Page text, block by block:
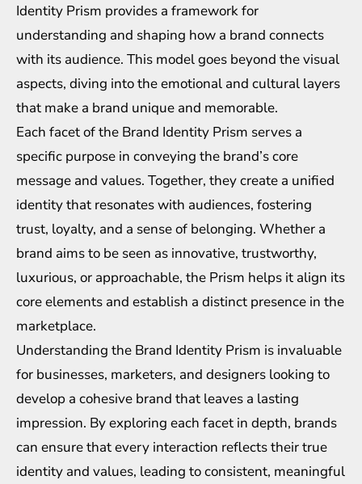
Identity Prism provides a framework for
understanding and shaping how a brand connects
with its audience. This model goes beyond the visual
aspects, diving into the emotional and cultural layers
that make a brand unique and memorable.
Each facet of the Brand Identity Prism serves a
specific purpose in conveying the brand’s core
message and values. Together, they create a unified
identity that resonates with audiences, fostering
trust, loyalty, and a sense of belonging. Whether a
brand aims to be seen as innovative, trustworthy,
luxurious, or approachable, the Prism helps it align its
core elements and establish a distinct presence in the
marketplace.
Understanding the Brand Identity Prism is invaluable
for businesses, marketers, and designers looking to
develop a cohesive brand that leaves a lasting
impression. By exploring each facet in depth, brands
can ensure that every interaction reflects their true
identity and values, leading to consistent, meaningful